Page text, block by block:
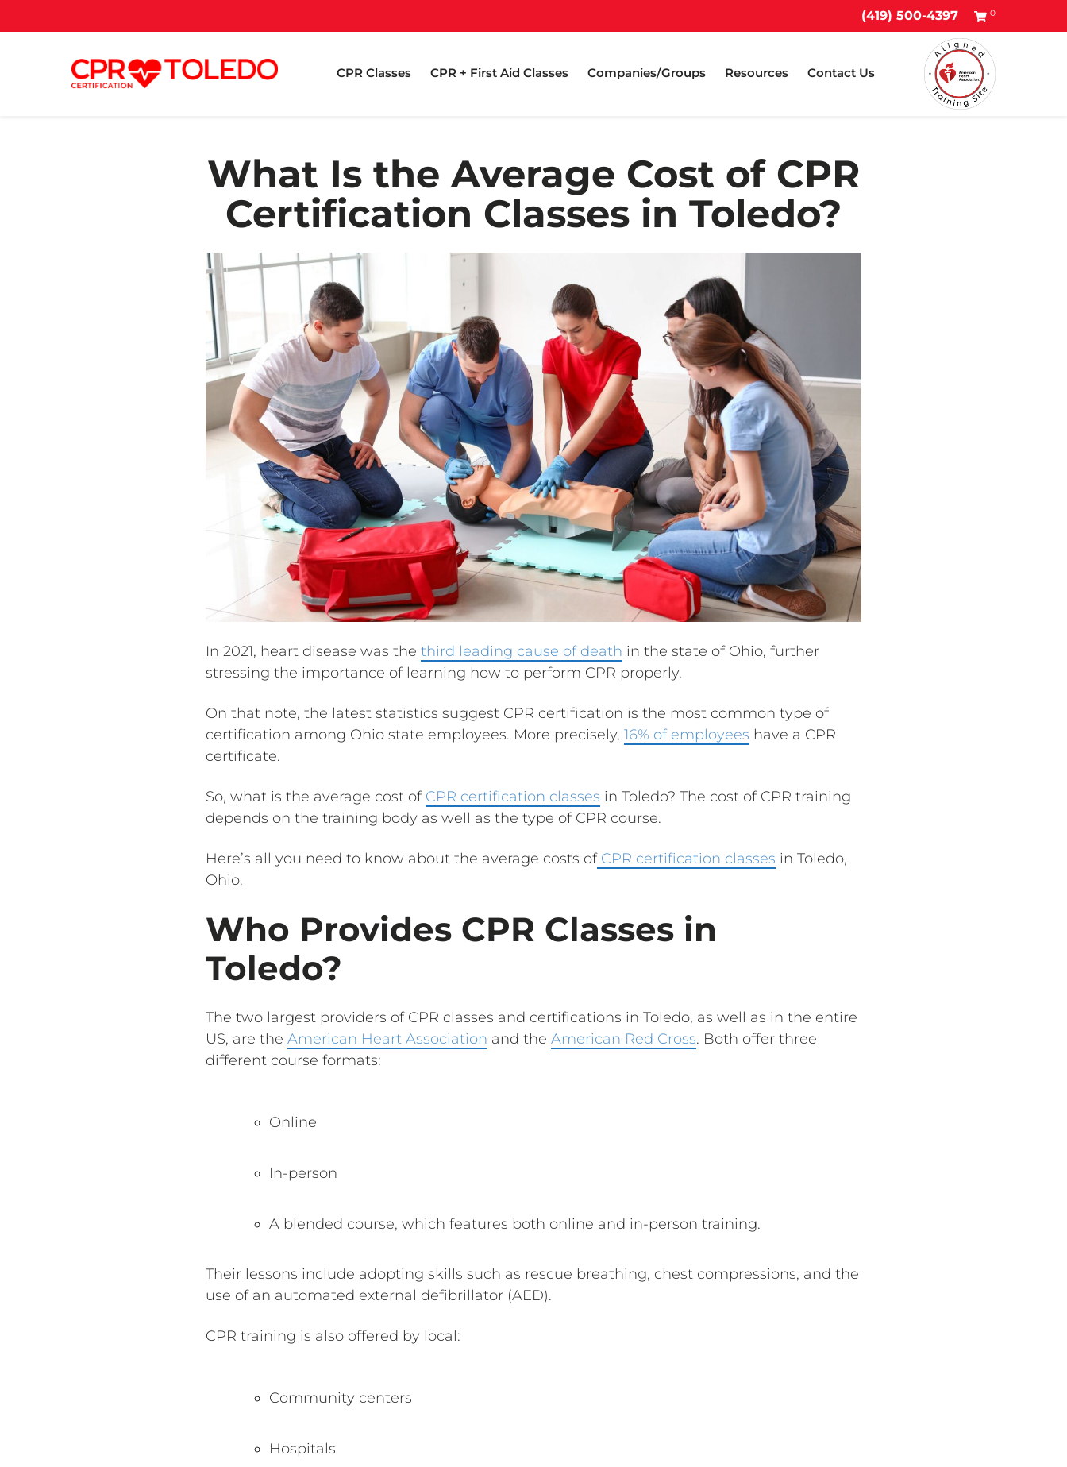
(419) 500-4397 0
CPR Classes CPR + First Aid Classes Companies/Groups Resources Contact Us
What Is the Average Cost of CPR
Certification Classes in Toledo?
In 2021, heart disease was the third leading cause of death in the state of Ohio, further
stressing the importance of learning how to perform CPR properly.
On that note, the latest statistics suggest CPR certification is the most common type of
certification among Ohio state employees. More precisely, 16% of employees have a CPR
certificate.
So, what is the average cost of CPR certification classes in Toledo? The cost of CPR training
depends on the training body as well as the type of CPR course.
Here’s all you need to know about the average costs ofCPR certification classes in Toledo,
Ohio.
Who Provides CPR Classes in
Toledo?
The two largest providers of CPR classes and certifications in Toledo, as well as in the entire
US, are the American Heart Association and the American Red Cross. Both offer three
different course formats:
Online
In-person
A blended course, which features both online and in-person training.
Their lessons include adopting skills such as rescue breathing, chest compressions, and the
use of an automated external defibrillator (AED).
CPR training is also offered by local:
Community centers
Hospitals